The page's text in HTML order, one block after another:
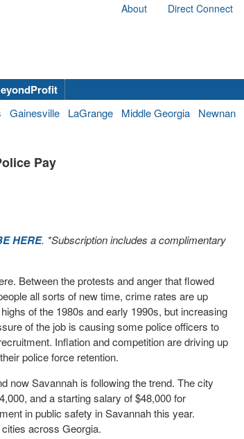
About Direct Connect
Gainesville LaGrange Middle Georgia Newnan
Pay
HERE. *Subscription includes a complimentary
Between the protests and anger that flowed
all sorts of new time, crime rates are up
of the 1980s and early 1990s, but increasing
of the job is causing some police officers to
Inflation and competition are driving up
police force retention.
now Savannah is following the trend. The city
and a starting salary of $48,000 for
in public safety in Savannah this year.
across Georgia.